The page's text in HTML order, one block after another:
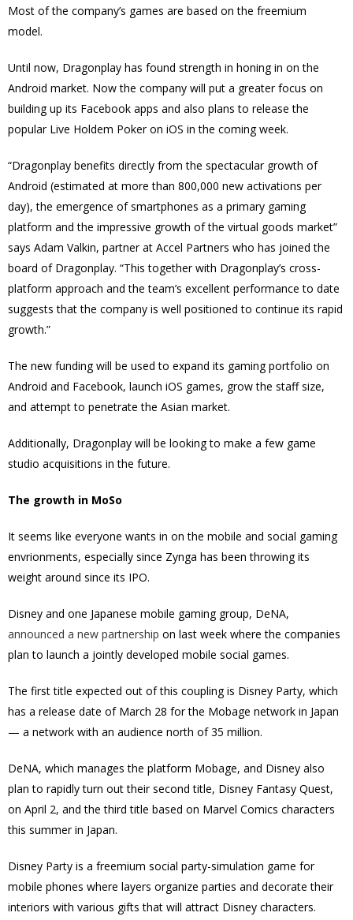
Most of the company’s games are based on the freemium
model.
Until now, Dragonplay has found strength in honing in on the
Android market. Now the company will put a greater focus on
building up its Facebook apps and also plans to release the
popular Live Holdem Poker on iOS in the coming week.
“Dragonplay benefits directly from the spectacular growth of
Android (estimated at more than 800,000 new activations per
day), the emergence of smartphones as a primary gaming
platform and the impressive growth of the virtual goods market”
says Adam Valkin, partner at Accel Partners who has joined the
board of Dragonplay. “This together with Dragonplay’s cross-
platform approach and the team’s excellent performance to date
suggests that the company is well positioned to continue its rapid
growth.”
The new funding will be used to expand its gaming portfolio on
Android and Facebook, launch iOS games, grow the staff size,
and attempt to penetrate the Asian market.
Additionally, Dragonplay will be looking to make a few game
studio acquisitions in the future.
The growth in MoSo
It seems like everyone wants in on the mobile and social gaming
envrionments, especially since Zynga has been throwing its
weight around since its IPO.
Disney and one Japanese mobile gaming group, DeNA,
announced a new partnership on last week where the companies
plan to launch a jointly developed mobile social games.
The first title expected out of this coupling is Disney Party, which
has a release date of March 28 for the Mobage network in Japan
— a network with an audience north of 35 million.
DeNA, which manages the platform Mobage, and Disney also
plan to rapidly turn out their second title, Disney Fantasy Quest,
on April 2, and the third title based on Marvel Comics characters
this summer in Japan.
Disney Party is a freemium social party-simulation game for
mobile phones where layers organize parties and decorate their
interiors with various gifts that will attract Disney characters.